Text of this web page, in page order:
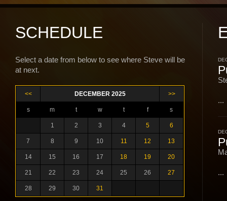
SCHEDULE
Select a date from below to see where Steve will be
at next.
<< DECEMBER 2025 >>
s m t w t f s
1 2 3 4 5 6
7 8 9 10 11 12 13
14 15 16 17 18 19 20
21 22 23 24 25 26 27
28 29 30 31
...
...